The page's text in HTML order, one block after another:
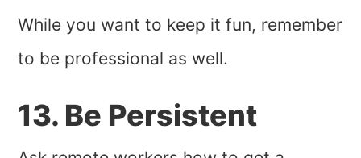
While you want to keep it fun, remember
to be professional as well.
13. Be Persistent